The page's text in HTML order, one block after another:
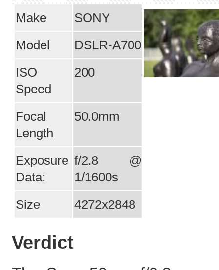
Make
SONY
Model
DSLR-A700
ISO
Speed
200
Focal
Length
50.0mm
Exposure
Data:
f/2.8 @
1/1600s
Size
4272x2848
Verdict